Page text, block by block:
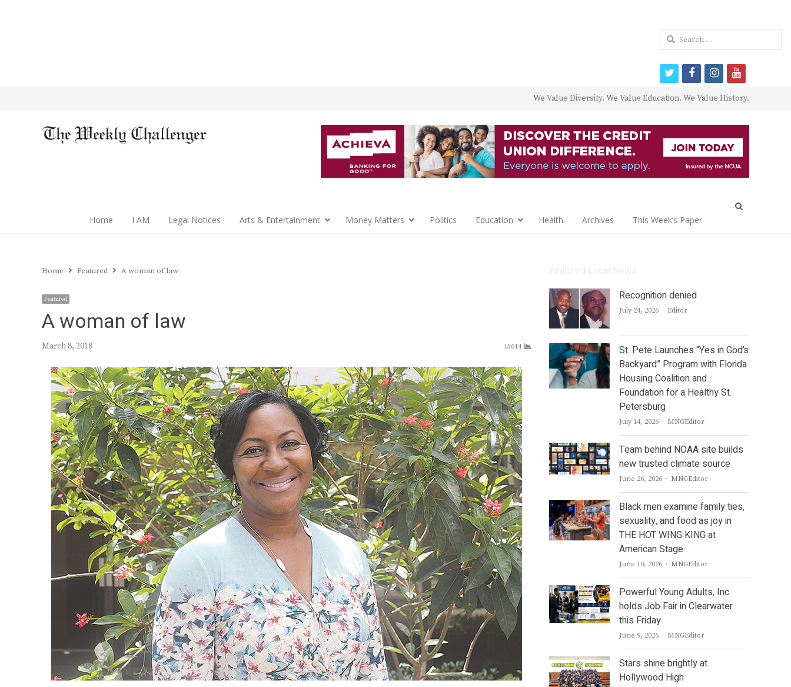
We Value Diversity. We Value Education. We Value History.
Home I AM Legal Notices Arts & Entertainment Money Matters Politics Education Health Archives This Week’s Paper
Home Featured A woman of law
Featured
A woman of law
March 8, 2018 15614
Recognition denied
July 24, 2026 Author
Editor
St. Pete Launches “Yes in God’s
Backyard” Program with Florida
Housing Coalition and
Foundation for a Healthy St.
Petersburg
July 14, 2026 Author
MNGEditor
Team behind NOAA site builds
new trusted climate source
June 26, 2026 Author
MNGEditor
Black men examine family ties,
sexuality, and food as joy in
THE HOT WING KING at
American Stage
June 10, 2026 Author
MNGEditor
Powerful Young Adults, Inc.
holds Job Fair in Clearwater
this Friday
June 9, 2026 Author
MNGEditor
Stars shine brightly at
Hollywood High
Search
for:
twitterfacebookinstagram
youtube